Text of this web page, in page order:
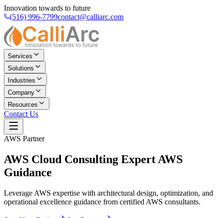
Innovation towards to future
(516) 996-7799contact@calliarc.com
Services
Solutions
Industries
Company
Resources
Contact Us
AWS Partner
AWS Cloud Consulting Expert AWS
Guidance
Leverage AWS expertise with architectural design, optimization, and
operational excellence guidance from certified AWS consultants.